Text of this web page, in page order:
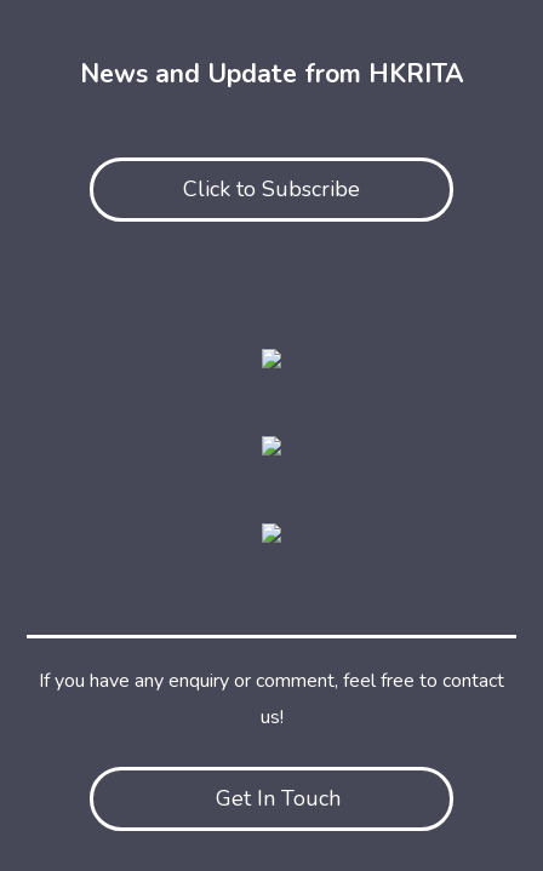
News and Update from HKRITA
Click to Subscribe
Get In Touch
If you have any enquiry or comment, feel free to contact
us!